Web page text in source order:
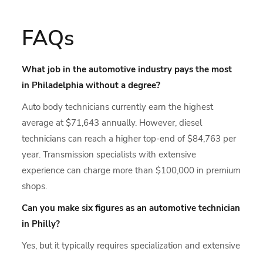
FAQs
What job in the automotive industry pays the most
in Philadelphia without a degree?
Auto body technicians currently earn the highest
average at $71,643 annually. However, diesel
technicians can reach a higher top-end of $84,763 per
year. Transmission specialists with extensive
experience can charge more than $100,000 in premium
shops.
Can you make six figures as an automotive technician
in Philly?
Yes, but it typically requires specialization and extensive